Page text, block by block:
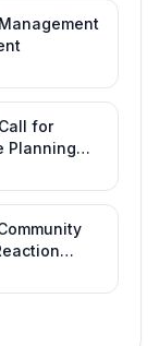
for
Planning